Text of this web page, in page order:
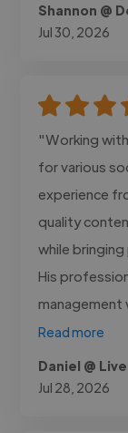
Shannon @
Jul 30, 2026
"Working
for various
experience
quality
while
His
Read more
Daniel @
Jul 28, 2026